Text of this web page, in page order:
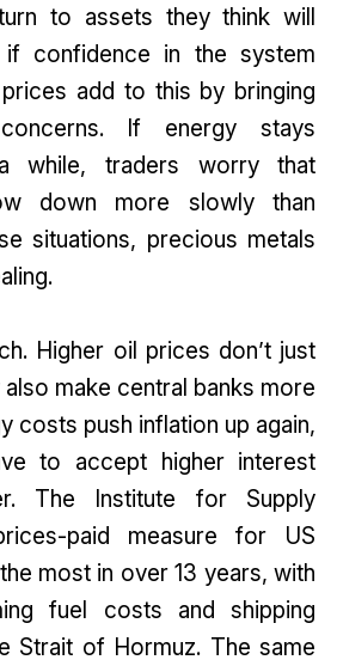
to assets they think will
confidence in the system
add to this by bringing
If energy stays
while, traders worry that
down more slowly than
situations, precious metals
Higher oil prices don’t just
make central banks more
costs push inflation up again,
to accept higher interest
The Institute for Supply
paid measure for US
most in over 13 years, with
fuel costs and shipping
Strait of Hormuz. The same